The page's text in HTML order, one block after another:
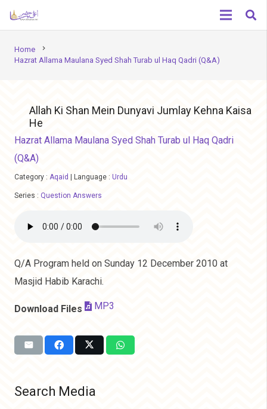
Home chevron_right
Hazrat Allama Maulana Syed Shah Turab ul Haq Qadri (Q&A)
Allah Ki Shan Mein Dunyavi Jumlay Kehna Kaisa
He
Hazrat Allama Maulana Syed Shah Turab ul Haq Qadri
(Q&A)
Category : Aqaid Language : Urdu
Series : Question Answers
Q/A Program held on Sunday 12 December 2010 at
Masjid Habib Karachi.
Download Files MP3
Search Media